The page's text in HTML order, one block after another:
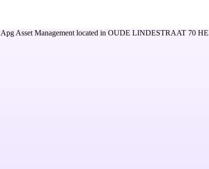
Apg Asset Management located in OUDE LINDESTRAAT 70